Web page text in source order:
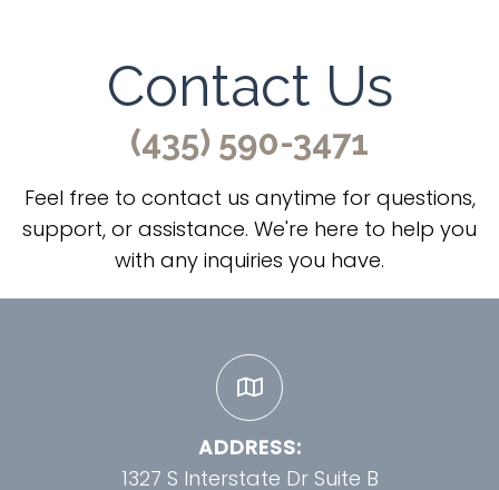
Contact Us
(435) 590-3471
Feel free to contact us anytime for questions,
support, or assistance. We're here to help you
with any inquiries you have.
ADDRESS:
1327 S Interstate Dr Suite B